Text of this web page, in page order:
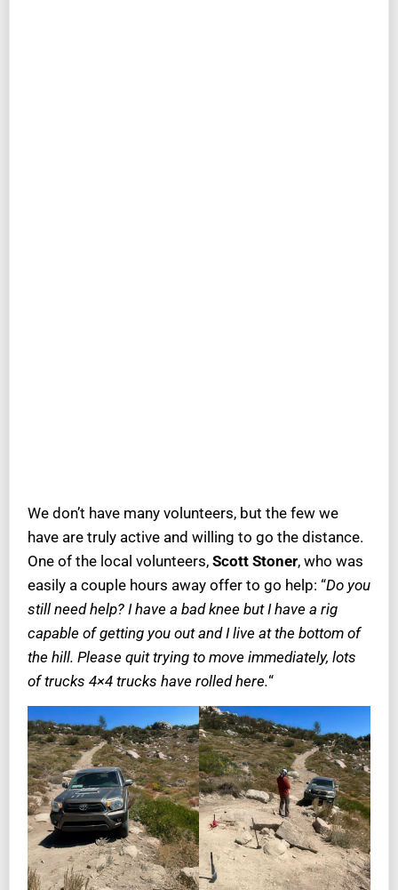
We don’t have many volunteers, but the few we
have are truly active and willing to go the distance.
One of the local volunteers, Scott Stoner, who was
easily a couple hours away offer to go help: “Do you
still need help? I have a bad knee but I have a rig
capable of getting you out and I live at the bottom of
the hill. Please quit trying to move immediately, lots
of trucks 4×4 trucks have rolled here.“